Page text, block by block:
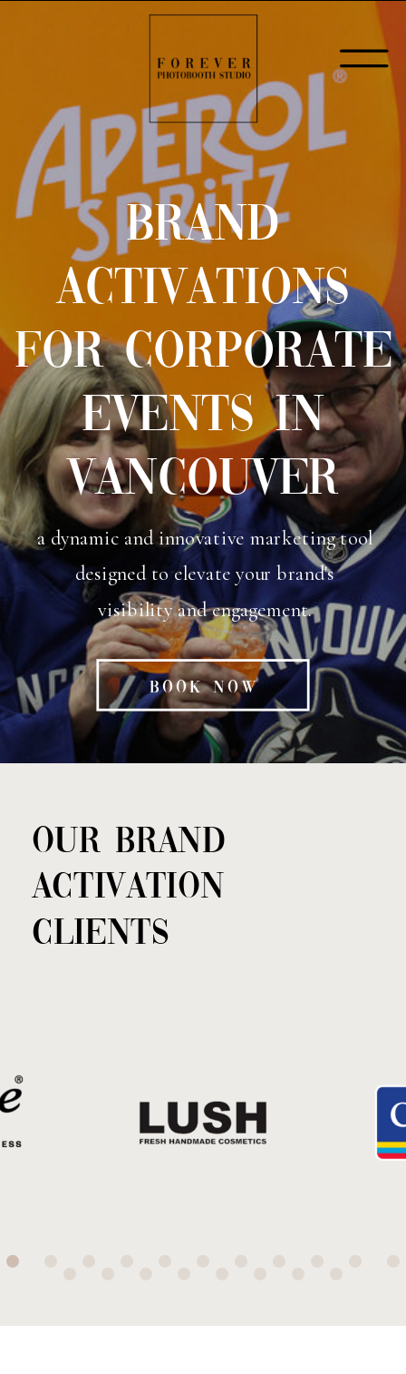
BOOK NOW
a dynamic and innovative marketing tool
designed to elevate your brand's
visibility and engagement.
BRAND
ACTIVATIONS
FOR CORPORATE
EVENTS IN
VANCOUVER
OUR BRAND
ACTIVATION
CLIENTS